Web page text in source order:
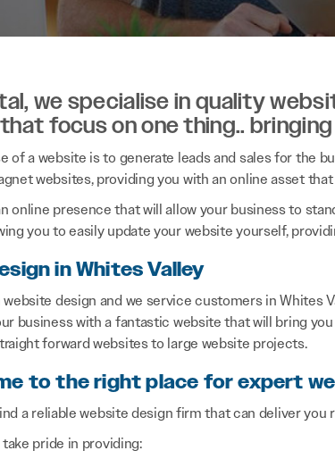
we specialise in quality
focus on one thing..
of a website is to generate leads and sales for the
websites, providing you with an online asset
online presence that will allow your business to
you to easily update your website yourself,
in Whites Valley
design and we service customers in Whites
business with a fantastic website that will bring
forward websites to large website projects.
to the right place for expert
a reliable website design firm that can deliver you
pride in providing: